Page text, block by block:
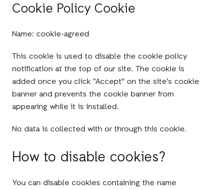
Cookie Policy Cookie
Name: cookie-agreed
This cookie is used to disable the cookie policy
notification at the top of our site. The cookie is
added once you click "Accept" on the site's cookie
banner and prevents the cookie banner from
appearing while it is installed.
No data is collected with or through this cookie.
How to disable cookies?
You can disable cookies containing the name